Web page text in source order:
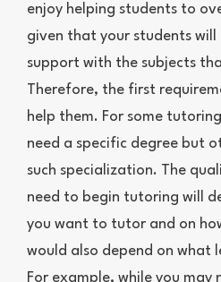
enjoy helping students to
given that your students
support with the subjects
Therefore, the first
help them. For some
need a specific degree but
such specialization. The
need to begin tutoring will
you want to tutor and on
would also depend on what
For example, while you may